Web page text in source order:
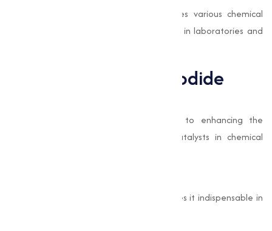
As a catalyst, Copper Iodide accelerates various chemical
reactions, making it a critical component in laboratories and
Benefits of Copper Iodide
Copper Iodide contributes significantly to enhancing the
performance of semiconductors and catalysts in chemical
Its ability to inhibit bacterial growth makes it indispensable in